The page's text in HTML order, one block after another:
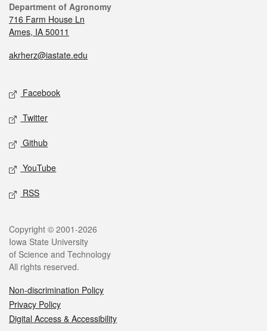
Department of Agronomy
716 Farm House Ln
Ames, IA 50011
akrherz@iastate.edu
Facebook
Twitter
Github
YouTube
RSS
Copyright © 2001-2026
Iowa State University
of Science and Technology
All rights reserved.
Non-discrimination Policy
Privacy Policy
Digital Access & Accessibility